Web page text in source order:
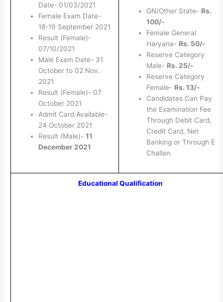
Date- 01/03/2021
Female Exam Date-
18-19 September 2021
Result (Female)-
07/10/2021
Male Exam Date- 31
October to 02 Nov.
2021
Result (Female)- 07
October 2021
Admit Card Available-
24 October 2021
Result (Male)- 11
December 2021
GN/Other State- Rs.
100/-
Female General
Haryana- Rs. 50/-
Reserve Category
Male- Rs. 25/-
Reserve Category
Female- Rs. 13/-
Candidates Can Pay
the Examination Fee
Through Debit Card,
Credit Card, Net
Banking or Through E
Challan.
Educational Qualification